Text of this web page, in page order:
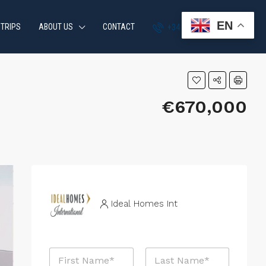
ABOUT US CONTACT +34 951 870 054
€670,000
Ideal Homes Int
N
EN